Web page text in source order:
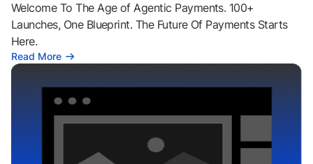
Welcome To The Age of Agentic Payments. 100+
Launches, One Blueprint. The Future Of Payments Starts
Here.
Read More